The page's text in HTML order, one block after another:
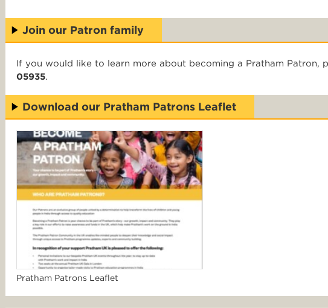
Join our Patron family
If you would like to learn more about becoming a Pratham Patron,
05935.
Download our Pratham Patrons Leaflet
Pratham Patrons Leaflet